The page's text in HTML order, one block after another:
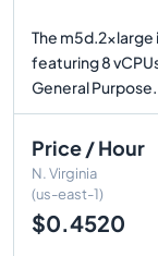
The m5d.2xlarge
featuring 8
General
Price / Hour
N. Virginia
(us-east-1)
$0.4520